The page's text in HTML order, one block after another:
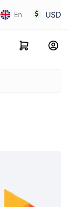
En USD